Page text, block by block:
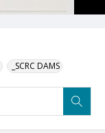
_SCRC DAMS